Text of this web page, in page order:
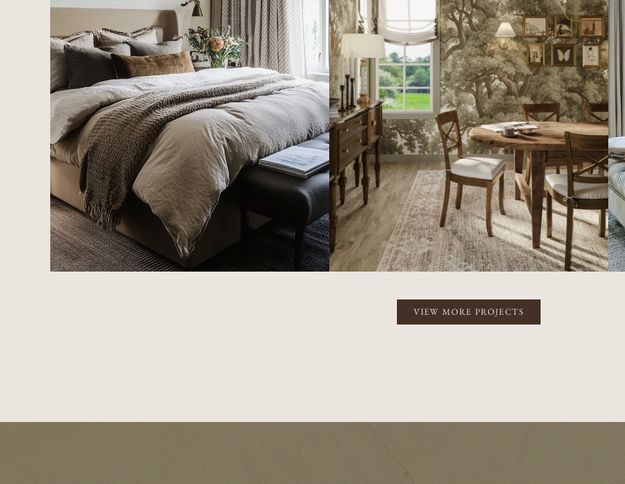
VIEW MORE PROJECTS